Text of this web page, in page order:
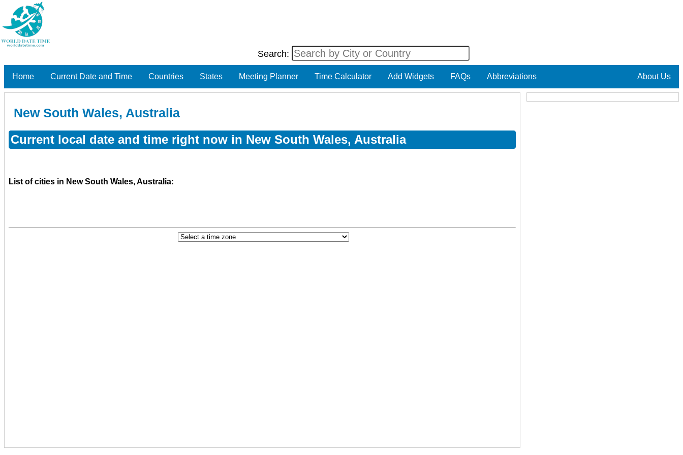
Search:
Home Current Date and Time Countries States Meeting Planner Time Calculator Add Widgets FAQs Abbreviations About Us
New South Wales, Australia
Current local date and time right now in New South Wales, Australia
List of cities in New South Wales, Australia: